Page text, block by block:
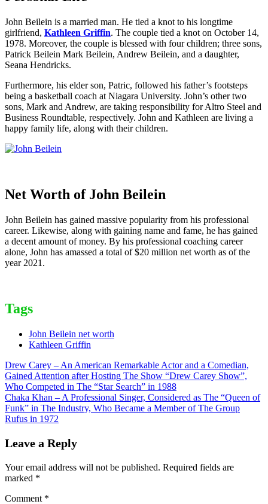
John Beilein is a married man. He tied a knot to his longtime
girlfriend, Kathleen Griffin. The couple tied a knot on October 14,
1978. Moreover, the couple is blessed with four children; three sons,
Patrick Beilein Mark Beilein, Andrew Beilein, and a daughter,
Seana Hendricks.
Furthermore, his elder son, Patric, followed his father’s footsteps
being a basketball coach at Niagara University. John’s other two
sons, Mark and Andrew, are taking responsibility for Altro Steel and
Business Roundtable, respectively. John and Kathleen are living a
happy family life, along with their children.
Net Worth of John Beilein
John Beilein has gained massive popularity from his professional
career. Likewise, along with gaining name and fame, he has gained
a decent amount of money. By his professional coaching career
alone, John has amassed a total of $20 million net worth as of the
year 2021.
Tags
John Beilein net worth
Kathleen Griffin
Post
navigation
Drew Carey – An American Remarkable Actor and a Comedian,
Gained Attention after Hosting The Show “Drew Carey Show”,
Who Competed in The “Star Search” in 1988
Chaka Khan – A Professional Singer, Considered as The “Queen of
Funk” in The Industry, Who Became a Member of The Group
Rufus in 1972
Leave a Reply
Your email address will not be published. Required fields are
marked *
Comment *